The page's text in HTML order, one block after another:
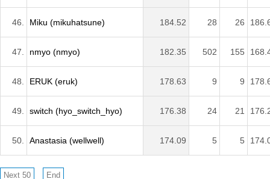
46. Miku (mikuhatsune) 184.52 28 26
47. nmyo (nmyo) 182.35 502 155
48. ERUK (eruk) 178.63 9 9
49. switch (hyo_switch_hyo) 176.38 24 21
50. Anastasia (wellwell) 174.09 5 5